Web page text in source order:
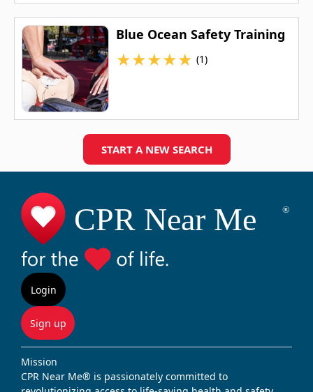
Blue Ocean Safety Training
★★★★★ (1)
START A NEW SEARCH
Login
Sign up
Mission
CPR Near Me® is passionately committed to